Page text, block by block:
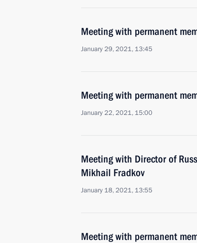
Meeting with permanent
January 29, 2021, 13:45
Meeting with permanent
January 22, 2021, 15:00
Meeting with Director of
Mikhail Fradkov
January 18, 2021, 13:55
Meeting with permanent